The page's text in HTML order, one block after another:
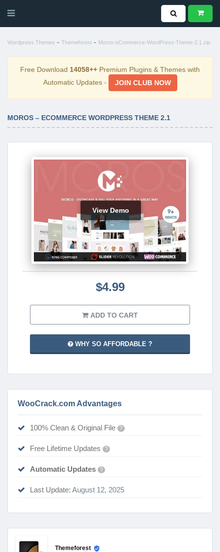
Wordpress Themes - Themeforest - Moros-eCommerce-WordPress-Theme-2.1.zip
Free Download 14058++ Premium Plugins & Themes with
Automatic Updates -
JOIN CLUB NOW
MOROS – ECOMMERCE WORDPRESS THEME 2.1
View Demo
$4.99
ADD TO CART
WHY SO AFFORDABLE ?
WooCrack.com Advantages
100% Clean & Original File ?
Free Lifetime Updates ?
Automatic Updates ?
Last Update: August 12, 2025
Themeforest